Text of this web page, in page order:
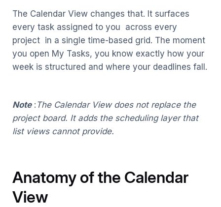
The Calendar View changes that. It surfaces
every task assigned to you across every
project in a single time-based grid. The moment
you open My Tasks, you know exactly how your
week is structured and where your deadlines fall.
Note: The Calendar View does not replace the
project board. It adds the scheduling layer that
list views cannot provide.
Anatomy of the Calendar
View